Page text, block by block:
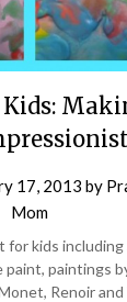
17, 2013 by
Mom
kids
paintings
Renoir and